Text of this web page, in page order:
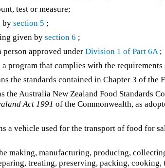
test or measure;
bysection 5 ;
given bysection 6 ;
person approved underDivision 1 of Part 6A;
a program that complies with the
the standards contained in Chapter 3 of the
the Australia New Zealand Food Standards
Act 1991 of the Commonwealth, as
a vehicle used for the transport of food for
making, manufacturing, producing,
treating, preserving, packing,